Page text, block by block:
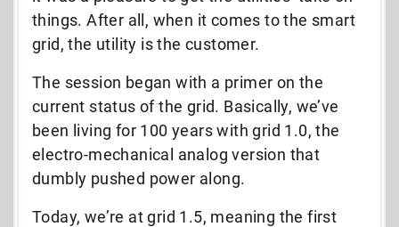
things. After all, when it comes to the smart
grid, the utility is the customer.
The session began with a primer on the
current status of the grid. Basically, we’ve
been living for 100 years with grid 1.0, the
electro-mechanical analog version that
dumbly pushed power along.
Today, we’re at grid 1.5, meaning the first